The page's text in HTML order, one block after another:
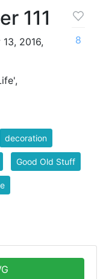
111
2016,
8
decoration
Good Old Stuff